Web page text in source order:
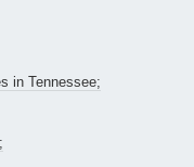
in Tennessee;